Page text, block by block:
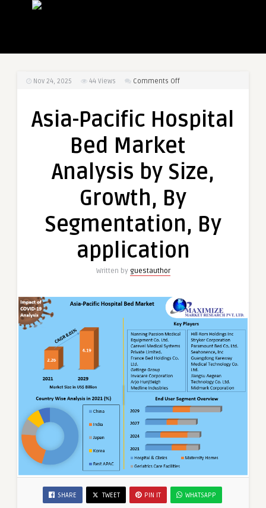
Nov 24, 2025 44 Views Comments Offon
Hospital
Bed
Growth,
By
Segmentation,
application
Asia-Pacific Hospital
Bed Market
Analysis by Size,
Growth, By
Segmentation, By
application
Written by guestauthor
SHARE TWEET PIN IT WHATSAPP